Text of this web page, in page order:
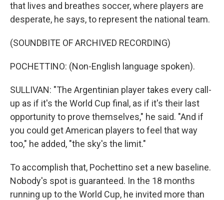
that lives and breathes soccer, where players are
desperate, he says, to represent the national team.
(SOUNDBITE OF ARCHIVED RECORDING)
POCHETTINO: (Non-English language spoken).
SULLIVAN: "The Argentinian player takes every call-
up as if it's the World Cup final, as if it's their last
opportunity to prove themselves," he said. "And if
you could get American players to feel that way
too," he added, "the sky's the limit."
To accomplish that, Pochettino set a new baseline.
Nobody's spot is guaranteed. In the 18 months
running up to the World Cup, he invited more than